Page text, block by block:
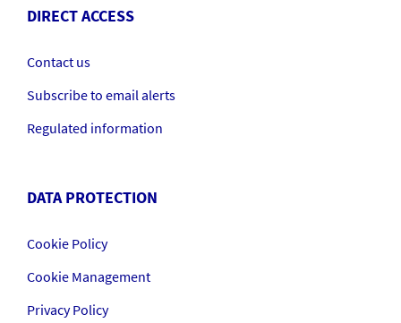
DIRECT ACCESS
Contact us
Subscribe to email alerts
Regulated information
DATA PROTECTION
Cookie Policy
Cookie Management
Privacy Policy